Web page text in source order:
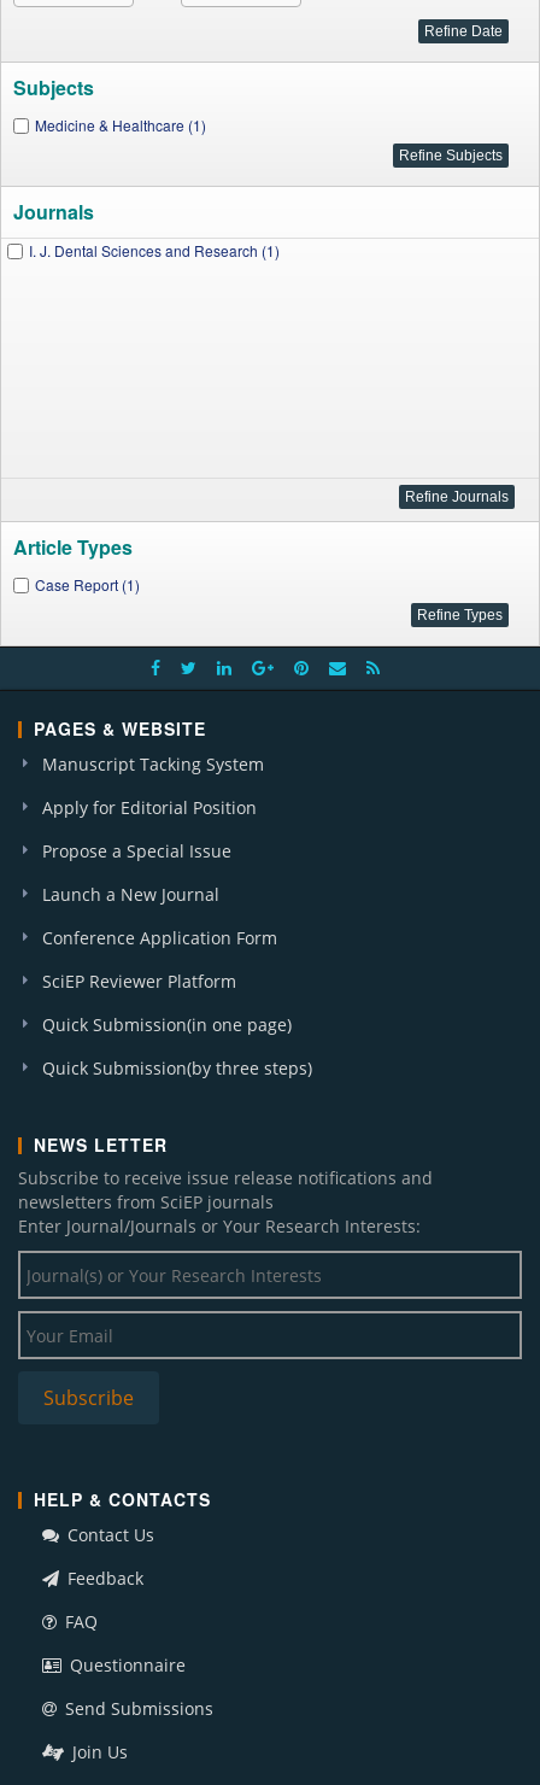
Subjects
Medicine & Healthcare (1)
Journals
I. J. Dental Sciences and Research (1)
Article Types
Case Report (1)
PAGES & WEBSITE
Manuscript Tacking System
Apply for Editorial Position
Propose a Special Issue
Launch a New Journal
Conference Application Form
SciEP Reviewer Platform
Quick Submission(in one page)
Quick Submission(by three steps)
NEWS LETTER
Subscribe to receive issue release notifications and
newsletters from SciEP journals
Enter Journal/Journals or Your Research Interests:
HELP & CONTACTS
Contact Us
Feedback
FAQ
Questionnaire
Send Submissions
Join Us